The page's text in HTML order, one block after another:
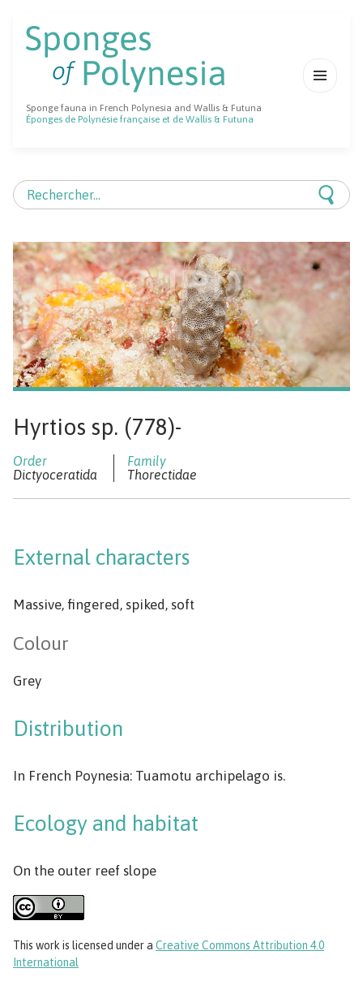
Sponge fauna in French Polynesia and Wallis & Futuna
Éponges de Polynésie française et de Wallis & Futuna
Rechercher :
Hyrtios sp. (778)-
Dictyoceratida Thorectidae
External characters
Massive, fingered, spiked, soft
Colour
Grey
Distribution
In French Poynesia: Tuamotu archipelago is.
Ecology and habitat
On the outer reef slope
This work is licensed under a Creative Commons Attribution 4.0
International